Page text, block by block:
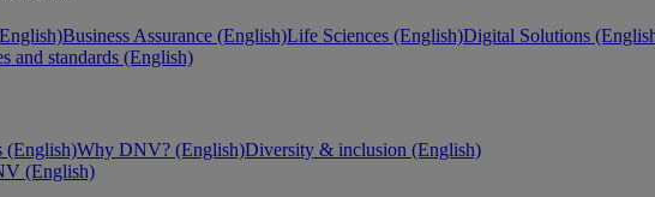
Business Assurance (English)Life Sciences (English)Digital Solutions
and standards (English)
(English)Why DNV? (English)Diversity & inclusion (English)
(English)